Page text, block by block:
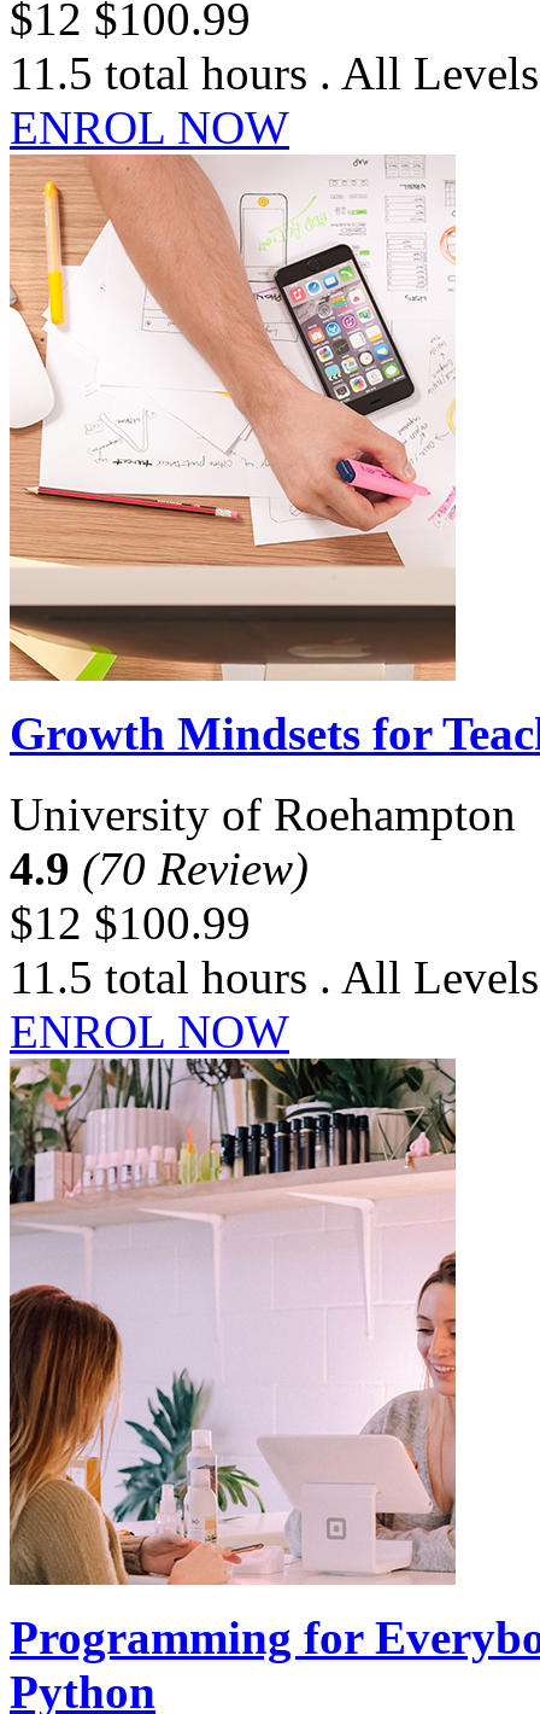
$12 $100.99
11.5 total hours . All Levels
ENROL NOW
Growth Mindsets for
University of Roehampton
4.9 (70 Review)
$12 $100.99
11.5 total hours . All Levels
ENROL NOW
Programming for
Python